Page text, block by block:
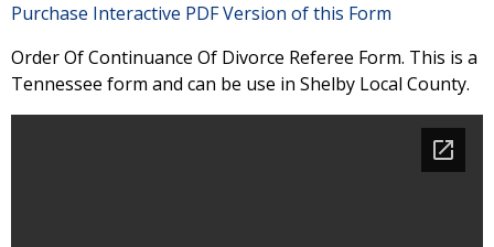
Purchase Interactive PDF Version of this Form
Order Of Continuance Of Divorce Referee Form. This is a
Tennessee form and can be use in Shelby Local County.